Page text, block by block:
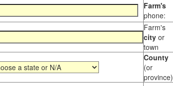
Farm's
phone:
Farm's
city or
town
County
(or
province)